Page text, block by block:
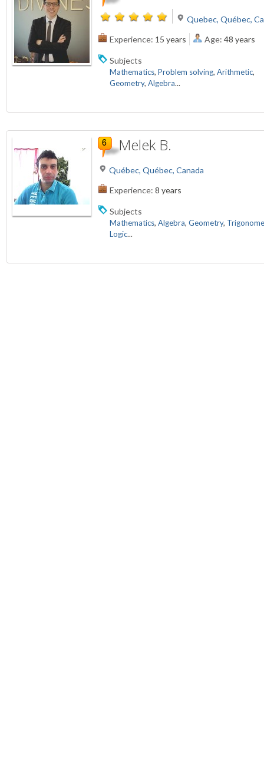
Quebec, Québec,
Experience: 15 years Age: 48 years
Subjects
Mathematics, Problem solving, Arithmetic,
Geometry, Algebra...
Melek B.
Québec, Québec, Canada
Experience: 8 years
Subjects
Mathematics, Algebra, Geometry,
Logic...